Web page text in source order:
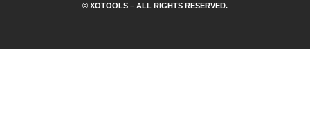
© XOTOOLS – ALL RIGHTS RESERVED.